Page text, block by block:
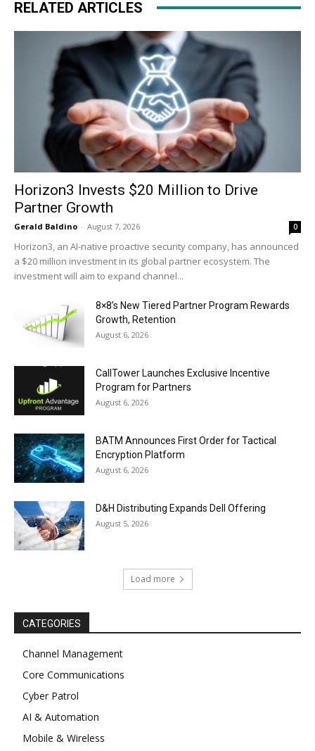
RELATED ARTICLES
Horizon3 Invests $20 Million to Drive
Partner Growth
Gerald Baldino - August 7, 2026 0
Horizon3, an AI-native proactive security company, has announced
a $20 million investment in its global partner ecosystem. The
investment will aim to expand channel...
8×8’s New Tiered Partner Program Rewards
Growth, Retention
August 6, 2026
CallTower Launches Exclusive Incentive
Program for Partners
August 6, 2026
BATM Announces First Order for Tactical
Encryption Platform
August 6, 2026
D&H Distributing Expands Dell Offering
August 5, 2026
Load more
CATEGORIES
Channel Management
Core Communications
Cyber Patrol
AI & Automation
Mobile & Wireless